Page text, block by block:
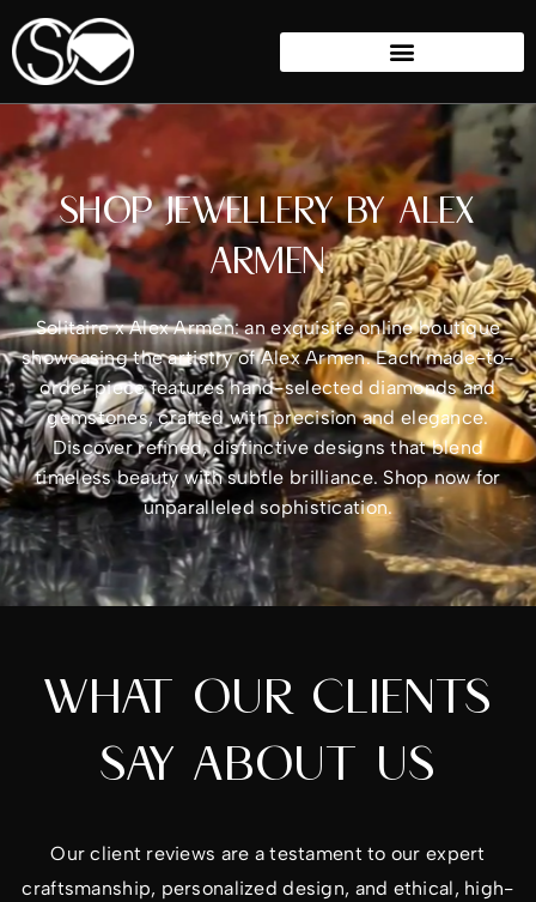
SHOP JEWELLERY BY ALEX
ARMEN
Solitaire x Alex Armen: an exquisite online boutique
showcasing the artistry of Alex Armen. Each made-to-
order piece features hand-selected diamonds and
gemstones, crafted with precision and elegance.
Discover refined, distinctive designs that blend
timeless beauty with subtle brilliance. Shop now for
unparalleled sophistication.
WHAT OUR CLIENTS
SAY ABOUT US
Our client reviews are a testament to our expert
craftsmanship, personalized design, and ethical, high-